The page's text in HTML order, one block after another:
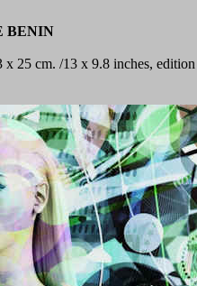
BENIN
25 cm. /13 x 9.8 inches,